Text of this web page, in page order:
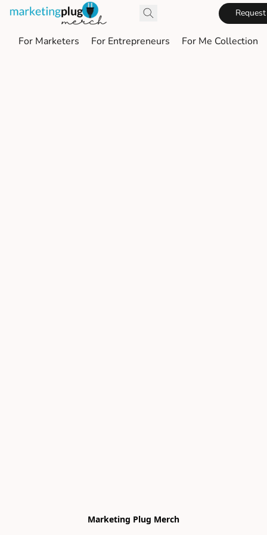
For Marketers For Entrepreneurs For Me Collection
Marketing Plug Merch